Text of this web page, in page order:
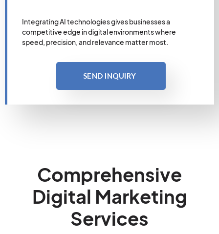
Integrating AI technologies gives businesses a
competitive edge in digital environments where
speed, precision, and relevance matter most.
SEND INQUIRY
Comprehensive
Digital Marketing
Services